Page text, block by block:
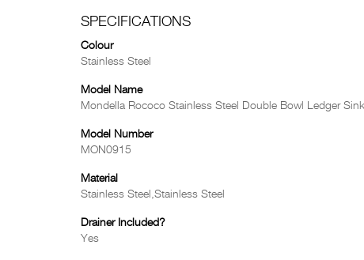
SPECIFICATIONS
Colour
Stainless Steel
Model Name
Mondella Rococo Stainless Steel Double Bowl Ledger
Model Number
MON0915
Material
Stainless Steel,Stainless Steel
Drainer Included?
Yes